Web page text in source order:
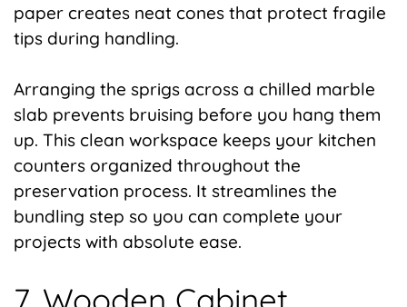
paper creates neat cones that protect fragile
tips during handling.
Arranging the sprigs across a chilled marble
slab prevents bruising before you hang them
up. This clean workspace keeps your kitchen
counters organized throughout the
preservation process. It streamlines the
bundling step so you can complete your
projects with absolute ease.